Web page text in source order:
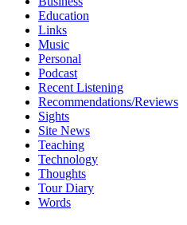
Education
Links
Music
Personal
Podcast
Recent Listening
Recommendations/Reviews
Sights
Site News
Teaching
Technology
Thoughts
Tour Diary
Words